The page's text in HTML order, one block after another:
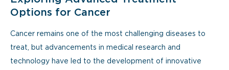
Options for Cancer
Cancer remains one of the most challenging diseases to
treat, but advancements in medical research and
technology have led to the development of innovative